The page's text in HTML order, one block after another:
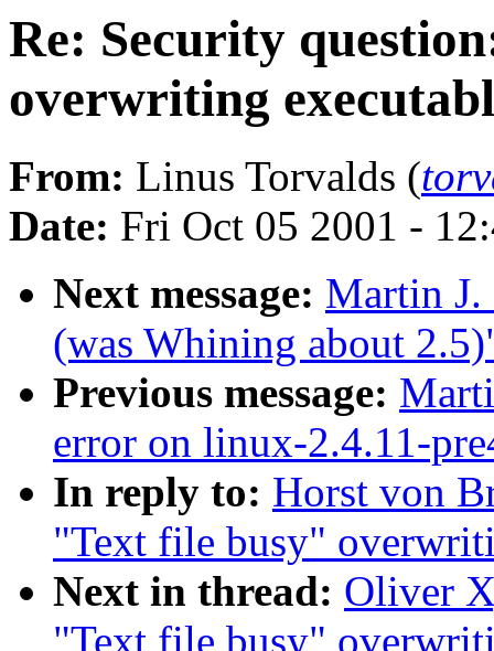
Re: Security
overwriting
From: Linus Torvalds (
Date: Fri Oct 05 2001 -
Next message: Martin
(was Whining about
Previous message:
error on linux-2.4.11-
In reply to: Horst von
"Text file busy"
Next in thread: Oliver
"Text file busy"